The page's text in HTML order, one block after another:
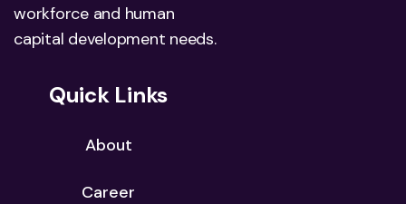
workforce and human
capital development needs.
Quick Links
About
Career